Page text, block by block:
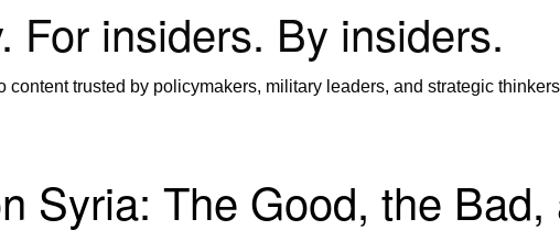
For insiders. By insiders.
content trusted by policymakers, military leaders, and strategic
Syria: The Good, the